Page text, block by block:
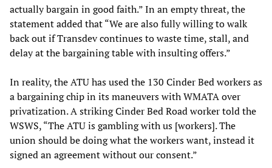
actually bargain in good faith.” In an empty threat, the
statement added that “We are also fully willing to walk
back out if Transdev continues to waste time, stall, and
delay at the bargaining table with insulting offers.”
In reality, the ATU has used the 130 Cinder Bed workers as
a bargaining chip in its maneuvers with WMATA over
privatization. A striking Cinder Bed Road worker told the
WSWS, “The ATU is gambling with us [workers]. The
union should be doing what the workers want, instead it
signed an agreement without our consent.”